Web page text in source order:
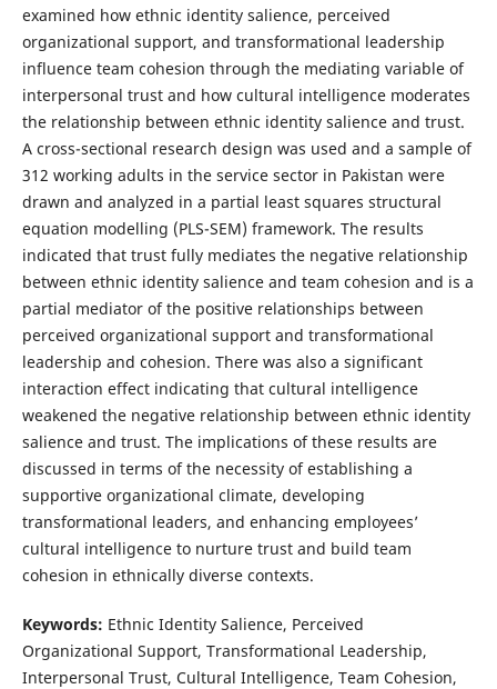
examined how ethnic identity salience, perceived
organizational support, and transformational leadership
influence team cohesion through the mediating variable of
interpersonal trust and how cultural intelligence moderates
the relationship between ethnic identity salience and trust.
A cross-sectional research design was used and a sample of
312 working adults in the service sector in Pakistan were
drawn and analyzed in a partial least squares structural
equation modelling (PLS-SEM) framework. The results
indicated that trust fully mediates the negative relationship
between ethnic identity salience and team cohesion and is a
partial mediator of the positive relationships between
perceived organizational support and transformational
leadership and cohesion. There was also a significant
interaction effect indicating that cultural intelligence
weakened the negative relationship between ethnic identity
salience and trust. The implications of these results are
discussed in terms of the necessity of establishing a
supportive organizational climate, developing
transformational leaders, and enhancing employees’
cultural intelligence to nurture trust and build team
cohesion in ethnically diverse contexts.
Keywords: Ethnic Identity Salience, Perceived
Organizational Support, Transformational Leadership,
Interpersonal Trust, Cultural Intelligence, Team Cohesion,